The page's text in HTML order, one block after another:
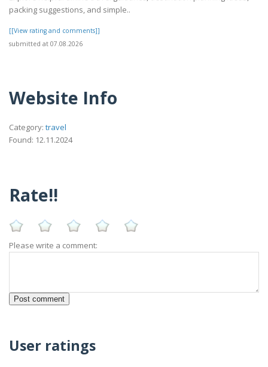
packing suggestions, and simple..
[[View rating and comments]]
submitted at 07.08.2026
Website Info
Category: travel
Found: 12.11.2024
Rate!!
Please write a comment:
User ratings